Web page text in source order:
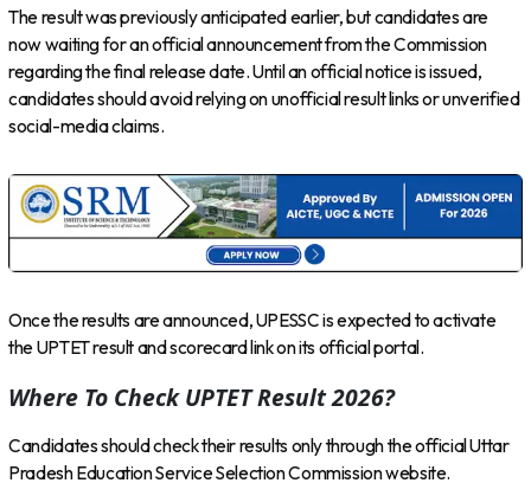
The result was previously anticipated earlier, but candidates are
now waiting for an official announcement from the Commission
regarding the final release date. Until an official notice is issued,
candidates should avoid relying on unofficial result links or unverified
social-media claims.
Once the results are announced, UPESSC is expected to activate
the UPTET result and scorecard link on its official portal.
Where To Check UPTET Result 2026?
Candidates should check their results only through the official Uttar
Pradesh Education Service Selection Commission website.